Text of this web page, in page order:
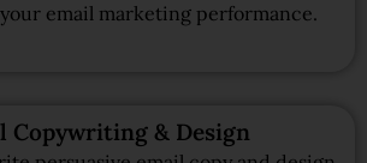
email marketing performance.
Copywriting & Design